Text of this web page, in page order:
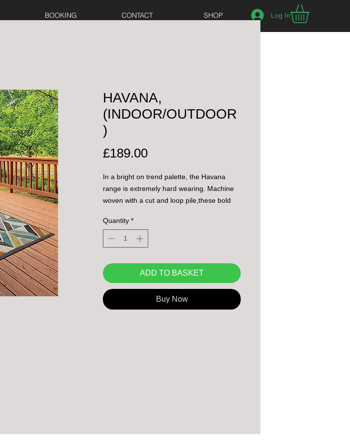
BOOKING CONTACT SHOP Log In
HAVANA,
(INDOOR/OUTDOOR
)
£189.00Price
In a bright on trend palette, the Havana
range is extremely hard wearing. Machine
woven with a cut and loop pile,these bold
outdoor use.
Quantity *
ADD TO BASKET
Buy Now